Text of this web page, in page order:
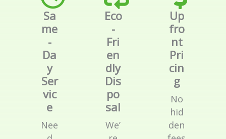
Sa
me
-
Da
y
Ser
vic
e
Nee
Eco
-
Fri
en
dly
Dis
po
sal
We’
Up
fro
nt
Pri
cin
g
No
hid
den